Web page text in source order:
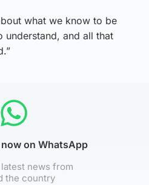
what we know to be
understand, and all that
on WhatsApp
news from
the country